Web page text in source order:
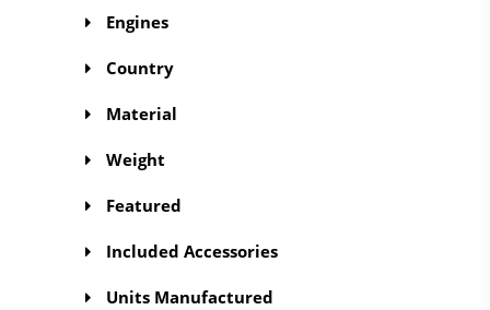
Engines
Country
Material
Weight
Featured
Included Accessories
Units Manufactured